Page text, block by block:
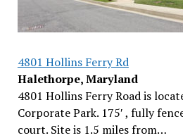
4801 Hollins Ferry Rd
Halethorpe, Maryland
4801 Hollins Ferry Road is
Corporate Park. 175′ , fully
court. Site is 1.5 miles from…